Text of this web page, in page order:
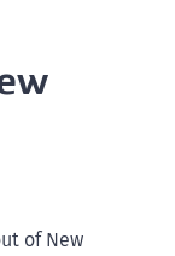
of New